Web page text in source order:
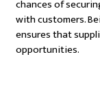
chances of
with customers.
ensures that
opportunities.